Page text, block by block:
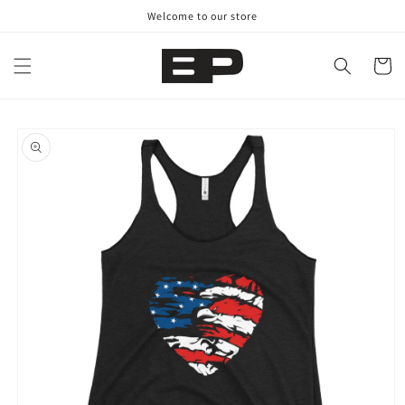
Welcome to our store
Cart
product
information